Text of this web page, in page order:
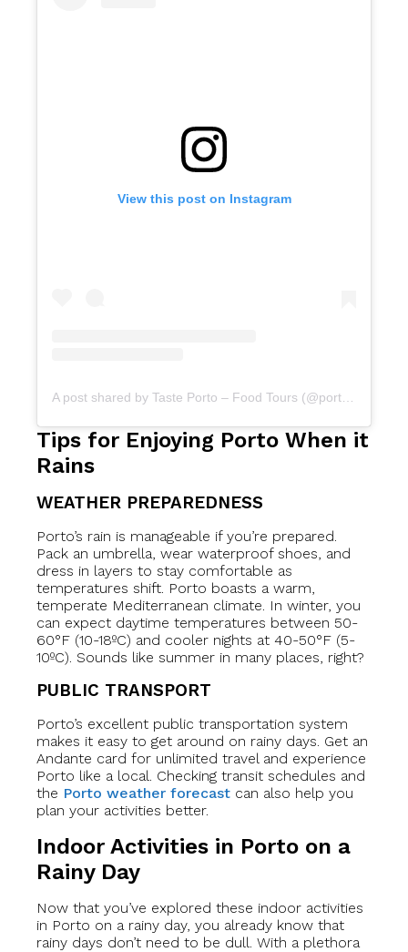
View this post on Instagram
Tips for Enjoying Porto When it
Rains
WEATHER PREPAREDNESS
Porto’s rain is manageable if you’re prepared.
Pack an umbrella, wear waterproof shoes, and
dress in layers to stay comfortable as
temperatures shift. Porto boasts a warm,
temperate Mediterranean climate. In winter, you
can expect daytime temperatures between 50-
60°F (10-18ºC) and cooler nights at 40-50°F (5-
10ºC). Sounds like summer in many places, right?
PUBLIC TRANSPORT
Porto’s excellent public transportation system
makes it easy to get around on rainy days. Get an
Andante card for unlimited travel and experience
Porto like a local. Checking transit schedules and
the Porto weather forecast can also help you
plan your activities better.
Indoor Activities in Porto on a
Rainy Day
Now that you’ve explored these indoor activities
in Porto on a rainy day, you already know that
rainy days don’t need to be dull. With a plethora